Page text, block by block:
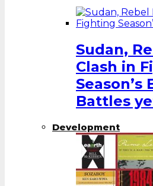
Sudan,
Clash in
Season’s
Battles
Development